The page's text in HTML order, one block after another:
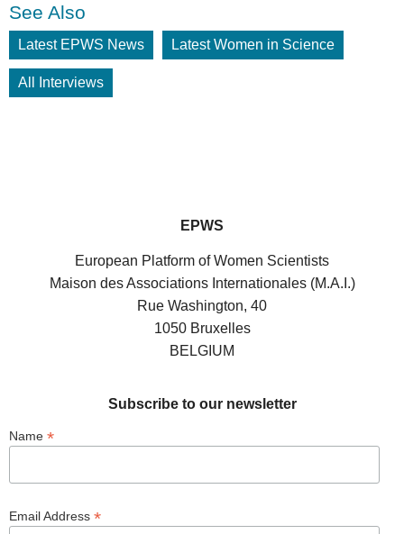
See Also
Latest EPWS News Latest Women in Science
All Interviews
EPWS
European Platform of Women Scientists
Maison des Associations Internationales (M.A.I.)
Rue Washington, 40
1050 Bruxelles
BELGIUM
Subscribe to our newsletter
Name *
Email Address *